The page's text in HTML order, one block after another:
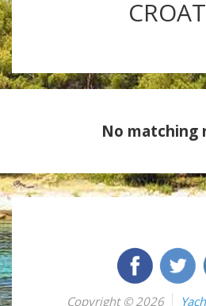
No matching
Copyright © 2026